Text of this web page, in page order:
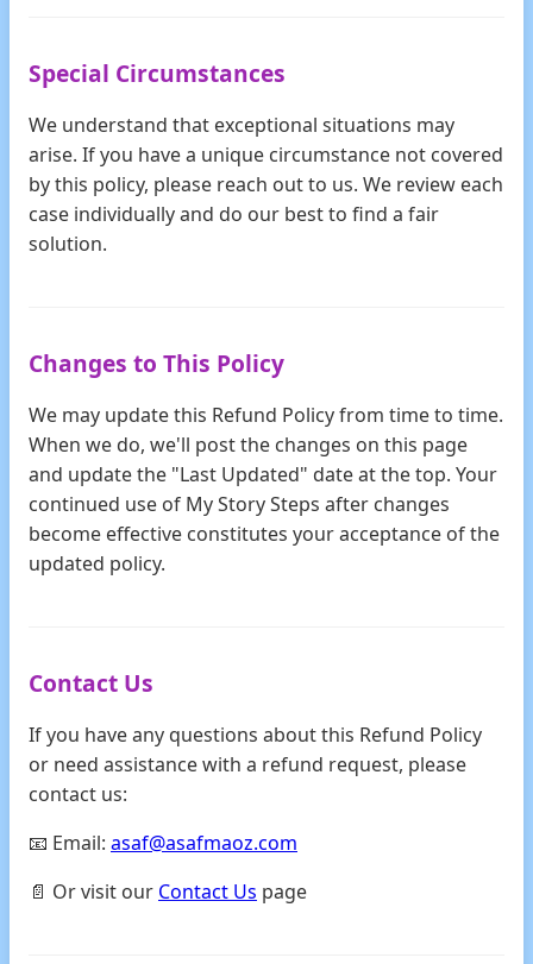
Special Circumstances
We understand that exceptional situations may
arise. If you have a unique circumstance not covered
by this policy, please reach out to us. We review each
case individually and do our best to find a fair
solution.
Changes to This Policy
We may update this Refund Policy from time to time.
When we do, we'll post the changes on this page
and update the "Last Updated" date at the top. Your
continued use of My Story Steps after changes
become effective constitutes your acceptance of the
updated policy.
Contact Us
If you have any questions about this Refund Policy
or need assistance with a refund request, please
contact us:
📧 Email: asaf@asafmaoz.com
📄 Or visit our Contact Us page